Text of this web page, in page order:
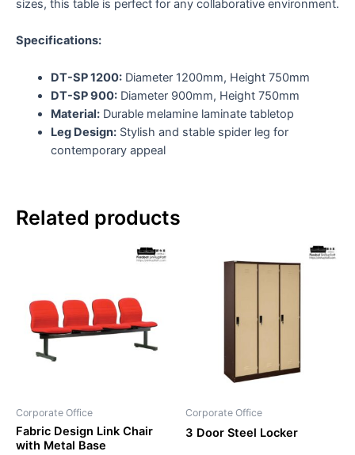
sizes, this table is perfect for any collaborative environment.
Specifications:
DT-SP 1200:Diameter 1200mm, Height 750mm
DT-SP 900:Diameter 900mm, Height 750mm
Material:Durable melamine laminate tabletop
Leg Design:Stylish and stable spider leg for
contemporary appeal
Related products
Corporate Office
Fabric Design Link Chair
with Metal Base
Corporate Office
3 Door Steel Locker